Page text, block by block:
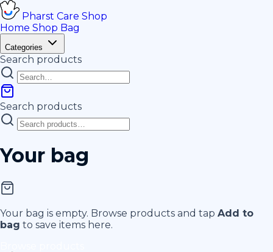
Pharst Care Shop
Home Shop Bag
Categories
Search products
Search products
Your bag
Your bag is empty. Browse products and tap Add to
bag to save items here.